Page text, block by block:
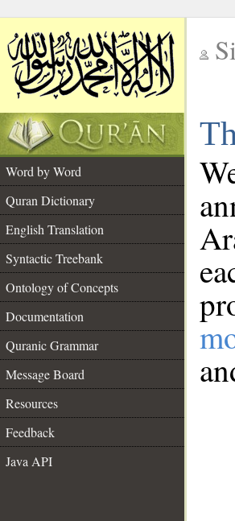
Word by Word
Quran Dictionary
English Translation
Syntactic Treebank
Ontology of Concepts
Documentation
Quranic Grammar
Message Board
Resources
Feedback
Java API